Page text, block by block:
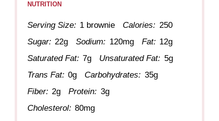
NUTRITION
Serving Size: 1 brownie Calories: 250
Sugar: 22g Sodium: 120mg Fat: 12g
Saturated Fat: 7g Unsaturated Fat: 5g
Trans Fat: 0g Carbohydrates: 35g
Fiber: 2g Protein: 3g
Cholesterol: 80mg